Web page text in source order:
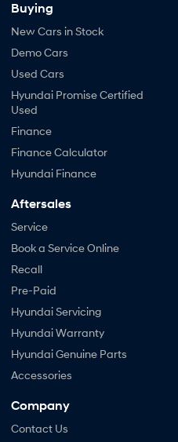
Buying
New Cars in Stock
Demo Cars
Used Cars
Hyundai Promise Certified
Used
Finance
Finance Calculator
Hyundai Finance
Aftersales
Service
Book a Service Online
Recall
Pre-Paid
Hyundai Servicing
Hyundai Warranty
Hyundai Genuine Parts
Accessories
Company
Contact Us